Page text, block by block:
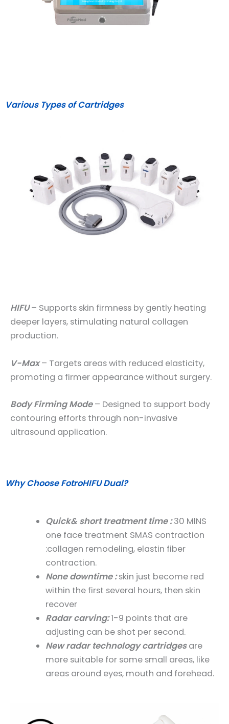
Various Types of Cartridges
HIFU– Supports skin firmness by gently heating
deeper layers, stimulating natural collagen
production.
V-Max– Targets areas with reduced elasticity,
promoting a firmer appearance without surgery.
Body Firming Mode– Designed to support body
contouring efforts through non-invasive
ultrasound application.
Why Choose FotroHIFU Dual?
Quick& short treatment time:30 MlNS
one face treatment SMAS contraction
:collagen remodeling, elastin fiber
contraction.
None downtime:skin just become red
within the first several hours, then skin
recover
Radar carving:1-9 points that are
adjusting can be shot per second.
New radar technology cartridgesare
more suitable for some small areas, like
areas around eyes, mouth and forehead.